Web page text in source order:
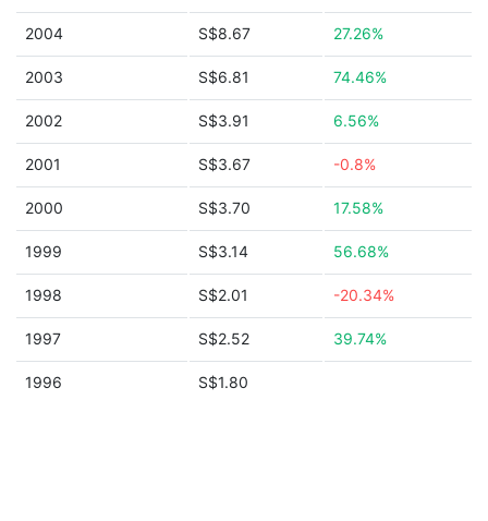
2004 S$8.67 27.26%
2003 S$6.81 74.46%
2002 S$3.91 6.56%
2001 S$3.67 -0.8%
2000 S$3.70 17.58%
1999 S$3.14 56.68%
1998 S$2.01 -20.34%
1997 S$2.52 39.74%
1996 S$1.80